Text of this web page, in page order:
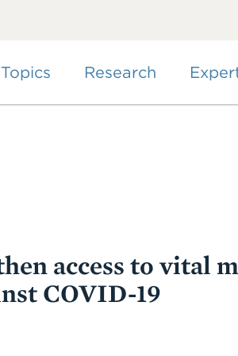
Topics Research
access to vital
COVID-19